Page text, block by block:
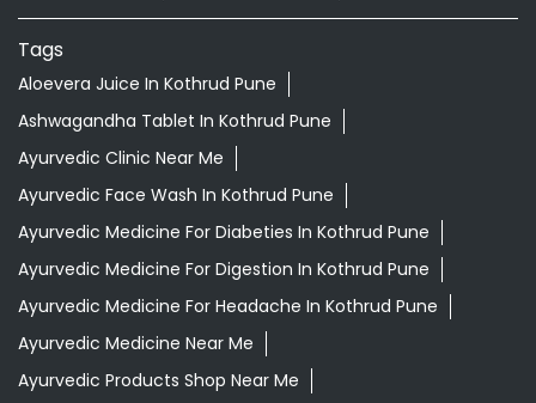
Tags
Aloevera Juice In Kothrud Pune
Ashwagandha Tablet In Kothrud Pune
Ayurvedic Clinic Near Me
Ayurvedic Face Wash In Kothrud Pune
Ayurvedic Medicine For Diabeties In Kothrud Pune
Ayurvedic Medicine For Digestion In Kothrud Pune
Ayurvedic Medicine For Headache In Kothrud Pune
Ayurvedic Medicine Near Me
Ayurvedic Products Shop Near Me